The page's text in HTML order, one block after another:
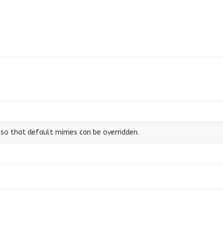
so that default mimes can be overridden.